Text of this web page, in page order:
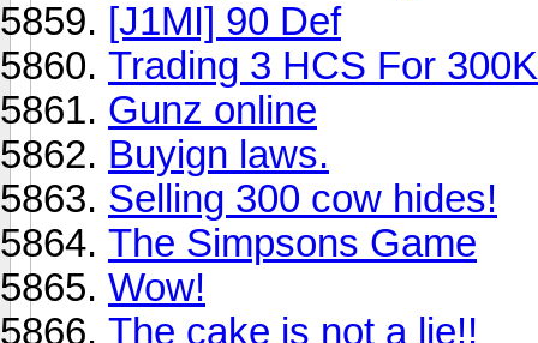
[J1MI] 90 Def
Trading 3 HCS For
Gunz online
Buyign laws.
Selling 300 cow hides!
The Simpsons Game
Wow!
The cake is not a lie!!